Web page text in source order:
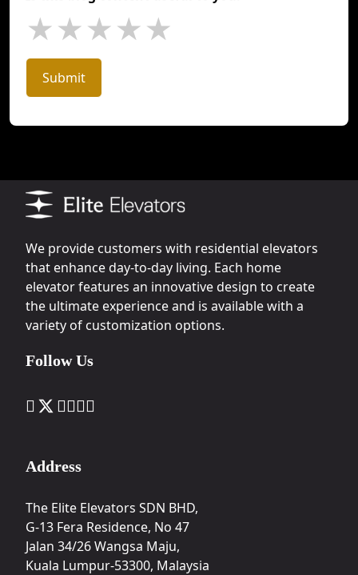
★★★★★
Submit
We provide customers with residential elevators
that enhance day-to-day living. Each home
elevator features an innovative design to create
the ultimate experience and is available with a
variety of customization options.
Follow Us
Address
The Elite Elevators SDN BHD,
G-13 Fera Residence, No 47
Jalan 34/26 Wangsa Maju,
Kuala Lumpur-53300, Malaysia